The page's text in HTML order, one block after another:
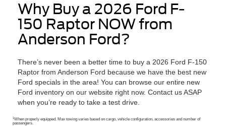
Why Buy a 2026 Ford F-
150 Raptor NOW from
Anderson Ford?
There’s never been a better time to buy a 2026 Ford F-150
Raptor from Anderson Ford because we have the best new
Ford specials in the area! You can browse our entire new
Ford inventory on our website right now. Contact us ASAP
when you’re ready to take a test drive.
1When properly equipped. Max towing varies based on cargo, vehicle configuration, accessories and number of
passengers.